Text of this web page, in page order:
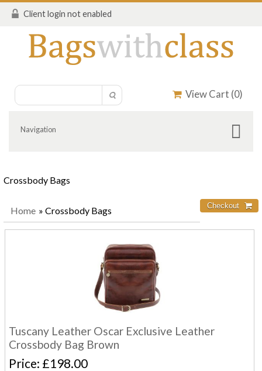
Client login not enabled
View Cart (0)
Navigation
Crossbody Bags
Home » Crossbody Bags
Tuscany Leather Oscar Exclusive Leather
Crossbody Bag Brown
Price £198.00